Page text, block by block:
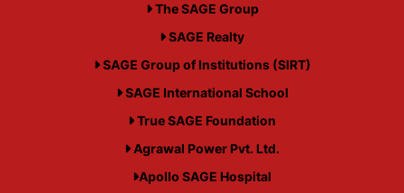
The SAGE Group
SAGE Realty
SAGE Group of Institutions (SIRT)
SAGE International School
True SAGE Foundation
Agrawal Power Pvt. Ltd.
Apollo SAGE Hospital